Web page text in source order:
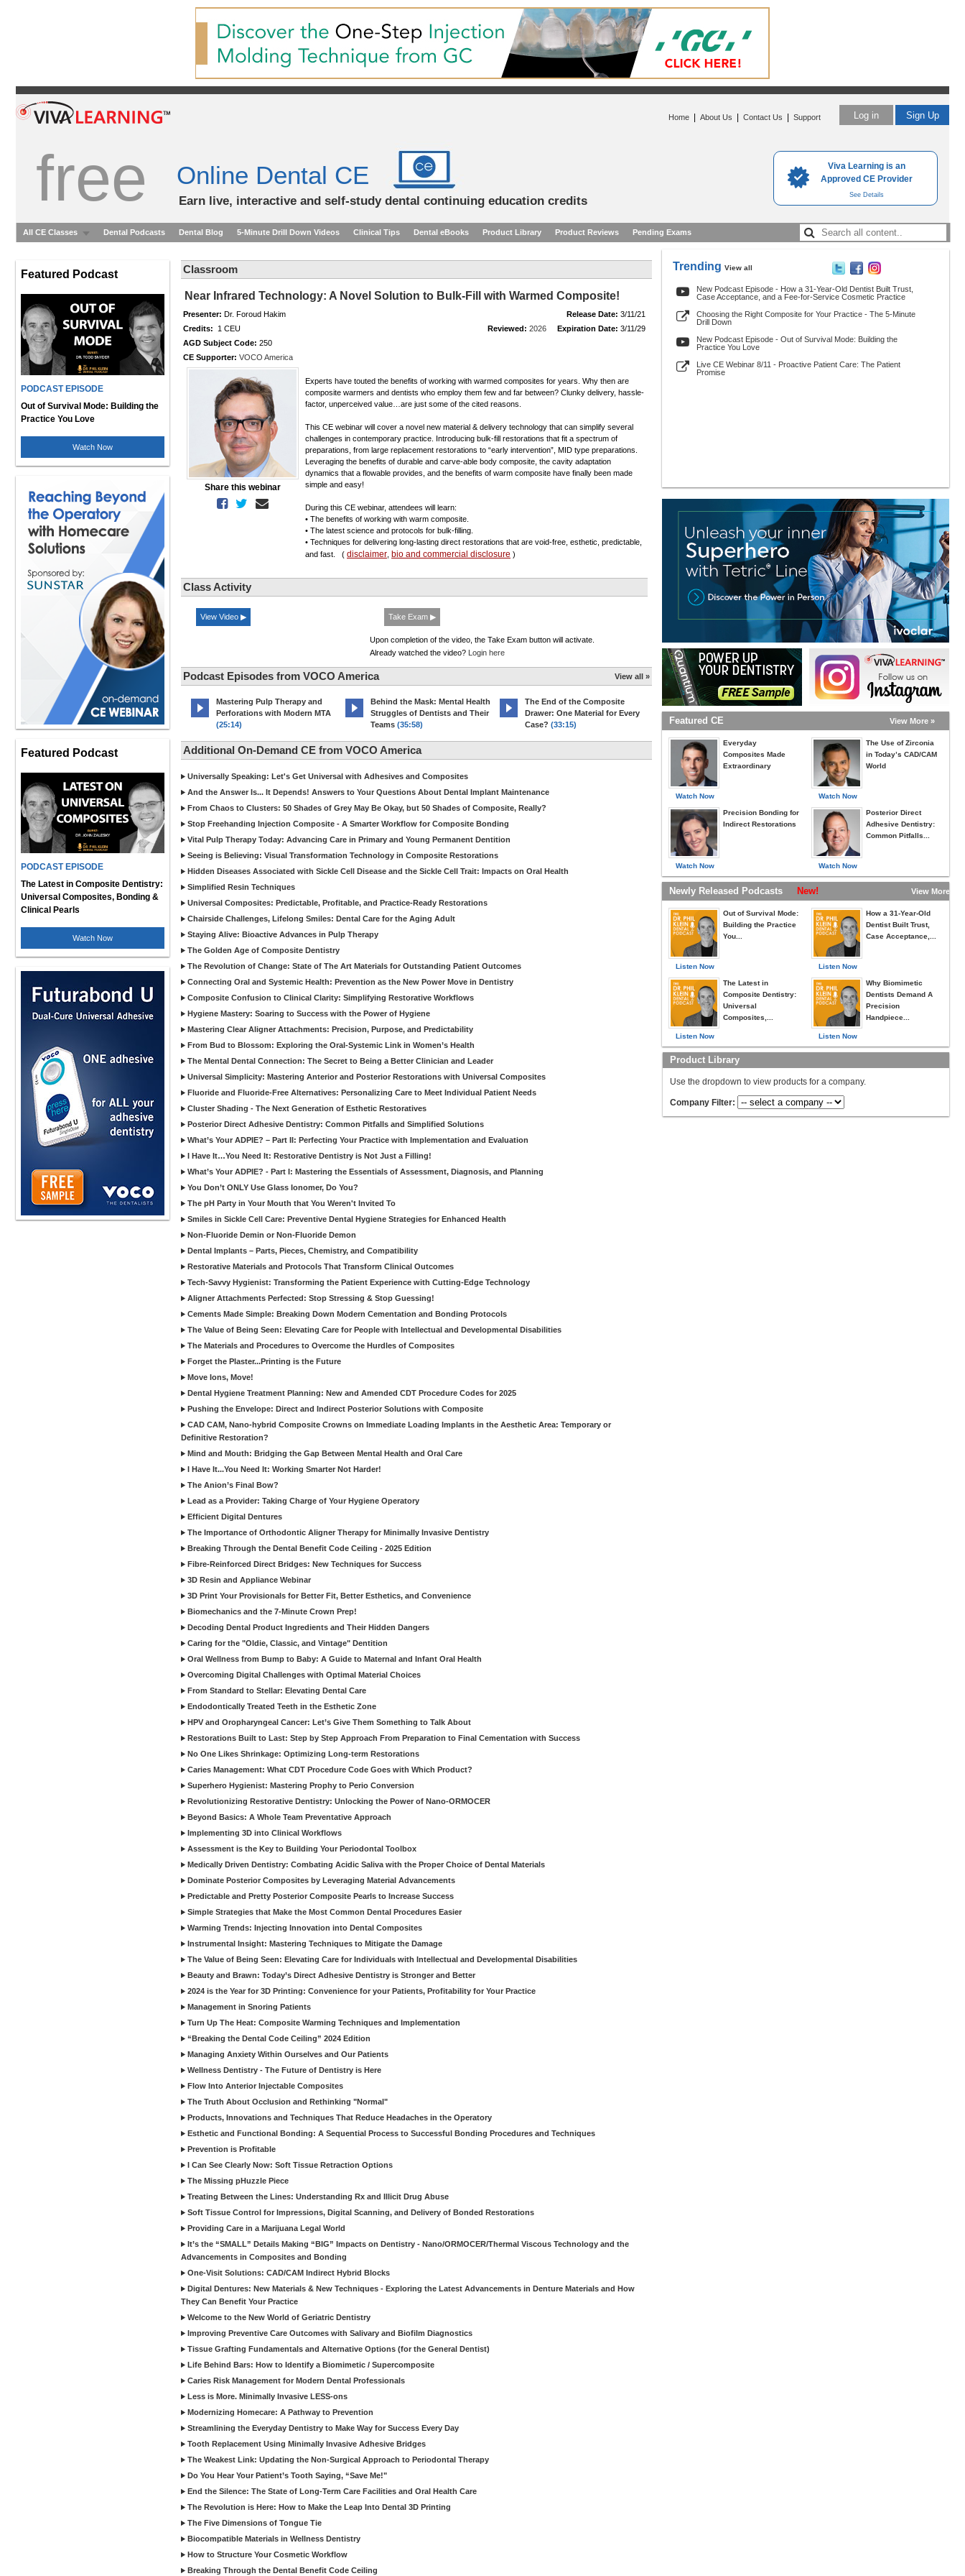
Viva Learning is an
Approved CE Provider
See Details
Log in Sign Up
Home About Us Contact Us Support
free Online Dental CE
Earn live, interactive and self-study dental continuing education credits
All CE Classes Dental Podcasts Dental Blog 5-Minute Drill Down Videos Clinical Tips Dental eBooks Product Library Product Reviews Pending Exams
Featured Podcast
PODCAST EPISODE
Out of Survival Mode: Building the
Practice You Love
Watch Now
Featured Podcast
PODCAST EPISODE
The Latest in Composite Dentistry:
Universal Composites, Bonding &
Clinical Pearls
Watch Now
Classroom
Near Infrared Technology: A Novel Solution to Bulk-Fill with Warmed Composite!
Presenter: Dr. Foroud Hakim Release Date: 3/11/21
Credits: 1 CEU Reviewed: 2026 Expiration Date: 3/11/29
AGD Subject Code: 250
CE Supporter: VOCO America
Share this webinar
Experts have touted the benefits of working with warmed composites for years. Why then are
composite warmers and dentists who employ them few and far between? Clunky delivery, hassle-
factor, unperceived value…are just some of the cited reasons.
This CE webinar will cover a novel new material & delivery technology that can simplify several
challenges in contemporary practice. Introducing bulk-fill restorations that fit a spectrum of
preparations, from large replacement restorations to “early intervention”, MID type preparations.
Leveraging the benefits of durable and carve-able body composite, the cavity adaptation
dynamics that a flowable provides, and the benefits of warm composite have finally been made
simple and easy!
During this CE webinar, attendees will learn:
• The benefits of working with warm composite.
• The latest science and protocols for bulk-filling.
• Techniques for delivering long-lasting direct restorations that are void-free, esthetic, predictable,
and fast. ( disclaimer bio and commercial disclosure )
Class Activity
View Video ▶ Take Exam ▶
Upon completion of the video, the Take Exam button will activate.
Already watched the video? Login here
Podcast Episodes from VOCO America View all »
Mastering Pulp Therapy and
Perforations with Modern MTA
(25:14)
Behind the Mask: Mental Health
Struggles of Dentists and Their
Teams (35:58)
The End of the Composite
Drawer: One Material for Every
Case? (33:15)
Additional On-Demand CE from VOCO America
Universally Speaking: Let's Get Universal with Adhesives and Composites
And the Answer Is... It Depends! Answers to Your Questions About Dental Implant Maintenance
From Chaos to Clusters: 50 Shades of Grey May Be Okay, but 50 Shades of Composite, Really?
Stop Freehanding Injection Composite - A Smarter Workflow for Composite Bonding
Vital Pulp Therapy Today: Advancing Care in Primary and Young Permanent Dentition
Seeing is Believing: Visual Transformation Technology in Composite Restorations
Hidden Diseases Associated with Sickle Cell Disease and the Sickle Cell Trait: Impacts on Oral Health
Simplified Resin Techniques
Universal Composites: Predictable, Profitable, and Practice-Ready Restorations
Chairside Challenges, Lifelong Smiles: Dental Care for the Aging Adult
Staying Alive: Bioactive Advances in Pulp Therapy
The Golden Age of Composite Dentistry
The Revolution of Change: State of The Art Materials for Outstanding Patient Outcomes
Connecting Oral and Systemic Health: Prevention as the New Power Move in Dentistry
Composite Confusion to Clinical Clarity: Simplifying Restorative Workflows
Hygiene Mastery: Soaring to Success with the Power of Hygiene
Mastering Clear Aligner Attachments: Precision, Purpose, and Predictability
From Bud to Blossom: Exploring the Oral-Systemic Link in Women’s Health
The Mental Dental Connection: The Secret to Being a Better Clinician and Leader
Universal Simplicity: Mastering Anterior and Posterior Restorations with Universal Composites
Fluoride and Fluoride-Free Alternatives: Personalizing Care to Meet Individual Patient Needs
Cluster Shading - The Next Generation of Esthetic Restoratives
Posterior Direct Adhesive Dentistry: Common Pitfalls and Simplified Solutions
What’s Your ADPIE? – Part II: Perfecting Your Practice with Implementation and Evaluation
I Have It…You Need It: Restorative Dentistry is Not Just a Filling!
What’s Your ADPIE? - Part I: Mastering the Essentials of Assessment, Diagnosis, and Planning
You Don’t ONLY Use Glass Ionomer, Do You?
The pH Party in Your Mouth that You Weren't Invited To
Smiles in Sickle Cell Care: Preventive Dental Hygiene Strategies for Enhanced Health
Non-Fluoride Demin or Non-Fluoride Demon
Dental Implants – Parts, Pieces, Chemistry, and Compatibility
Restorative Materials and Protocols That Transform Clinical Outcomes
Tech-Savvy Hygienist: Transforming the Patient Experience with Cutting-Edge Technology
Aligner Attachments Perfected: Stop Stressing & Stop Guessing!
Cements Made Simple: Breaking Down Modern Cementation and Bonding Protocols
The Value of Being Seen: Elevating Care for People with Intellectual and Developmental Disabilities
The Materials and Procedures to Overcome the Hurdles of Composites
Forget the Plaster...Printing is the Future
Move Ions, Move!
Dental Hygiene Treatment Planning: New and Amended CDT Procedure Codes for 2025
Pushing the Envelope: Direct and Indirect Posterior Solutions with Composite
CAD CAM, Nano-hybrid Composite Crowns on Immediate Loading Implants in the Aesthetic Area: Temporary or
Definitive Restoration?
Mind and Mouth: Bridging the Gap Between Mental Health and Oral Care
I Have It...You Need It: Working Smarter Not Harder!
The Anion’s Final Bow?
Lead as a Provider: Taking Charge of Your Hygiene Operatory
Efficient Digital Dentures
The Importance of Orthodontic Aligner Therapy for Minimally Invasive Dentistry
Breaking Through the Dental Benefit Code Ceiling - 2025 Edition
Fibre-Reinforced Direct Bridges: New Techniques for Success
3D Resin and Appliance Webinar
3D Print Your Provisionals for Better Fit, Better Esthetics, and Convenience
Biomechanics and the 7-Minute Crown Prep!
Decoding Dental Product Ingredients and Their Hidden Dangers
Caring for the "Oldie, Classic, and Vintage" Dentition
Oral Wellness from Bump to Baby: A Guide to Maternal and Infant Oral Health
Overcoming Digital Challenges with Optimal Material Choices
From Standard to Stellar: Elevating Dental Care
Endodontically Treated Teeth in the Esthetic Zone
HPV and Oropharyngeal Cancer: Let’s Give Them Something to Talk About
Restorations Built to Last: Step by Step Approach From Preparation to Final Cementation with Success
No One Likes Shrinkage: Optimizing Long-term Restorations
Caries Management: What CDT Procedure Code Goes with Which Product?
Superhero Hygienist: Mastering Prophy to Perio Conversion
Revolutionizing Restorative Dentistry: Unlocking the Power of Nano-ORMOCER
Beyond Basics: A Whole Team Preventative Approach
Implementing 3D into Clinical Workflows
Assessment is the Key to Building Your Periodontal Toolbox
Medically Driven Dentistry: Combating Acidic Saliva with the Proper Choice of Dental Materials
Dominate Posterior Composites by Leveraging Material Advancements
Predictable and Pretty Posterior Composite Pearls to Increase Success
Simple Strategies that Make the Most Common Dental Procedures Easier
Warming Trends: Injecting Innovation into Dental Composites
Instrumental Insight: Mastering Techniques to Mitigate the Damage
The Value of Being Seen: Elevating Care for Individuals with Intellectual and Developmental Disabilities
Beauty and Brawn: Today’s Direct Adhesive Dentistry is Stronger and Better
2024 is the Year for 3D Printing: Convenience for your Patients, Profitability for Your Practice
Management in Snoring Patients
Turn Up The Heat: Composite Warming Techniques and Implementation
“Breaking the Dental Code Ceiling” 2024 Edition
Managing Anxiety Within Ourselves and Our Patients
Wellness Dentistry - The Future of Dentistry is Here
Flow Into Anterior Injectable Composites
The Truth About Occlusion and Rethinking "Normal"
Products, Innovations and Techniques That Reduce Headaches in the Operatory
Esthetic and Functional Bonding: A Sequential Process to Successful Bonding Procedures and Techniques
Prevention is Profitable
I Can See Clearly Now: Soft Tissue Retraction Options
The Missing pHuzzle Piece
Treating Between the Lines: Understanding Rx and Illicit Drug Abuse
Soft Tissue Control for Impressions, Digital Scanning, and Delivery of Bonded Restorations
Providing Care in a Marijuana Legal World
It’s the “SMALL” Details Making “BIG” Impacts on Dentistry - Nano/ORMOCER/Thermal Viscous Technology and the
Advancements in Composites and Bonding
One-Visit Solutions: CAD/CAM Indirect Hybrid Blocks
Digital Dentures: New Materials & New Techniques - Exploring the Latest Advancements in Denture Materials and How
They Can Benefit Your Practice
Welcome to the New World of Geriatric Dentistry
Improving Preventive Care Outcomes with Salivary and Biofilm Diagnostics
Tissue Grafting Fundamentals and Alternative Options (for the General Dentist)
Life Behind Bars: How to Identify a Biomimetic / Supercomposite
Caries Risk Management for Modern Dental Professionals
Less is More. Minimally Invasive LESS-ons
Modernizing Homecare: A Pathway to Prevention
Streamlining the Everyday Dentistry to Make Way for Success Every Day
Tooth Replacement Using Minimally Invasive Adhesive Bridges
The Weakest Link: Updating the Non-Surgical Approach to Periodontal Therapy
Do You Hear Your Patient’s Tooth Saying, “Save Me!"
End the Silence: The State of Long-Term Care Facilities and Oral Health Care
The Revolution is Here: How to Make the Leap Into Dental 3D Printing
The Five Dimensions of Tongue Tie
Biocompatible Materials in Wellness Dentistry
How to Structure Your Cosmetic Workflow
Breaking Through the Dental Benefit Code Ceiling
Trending View all
New Podcast Episode - How a 31-Year-Old Dentist Built Trust,
Case Acceptance, and a Fee-for-Service Cosmetic Practice
Choosing the Right Composite for Your Practice - The 5-Minute
Drill Down
New Podcast Episode - Out of Survival Mode: Building the
Practice You Love
Live CE Webinar 8/11 - Proactive Patient Care: The Patient
Promise
Featured CE View More »
Watch Now
Everyday
Composites Made
Extraordinary
Watch Now
Precision Bonding for
Indirect Restorations
Watch Now
The Use of Zirconia
in Today’s CAD/CAM
World
Watch Now
Posterior Direct
Adhesive Dentistry:
Common Pitfalls...
Newly Released Podcasts New! View More »
Listen Now
Out of Survival Mode:
Building the Practice
You...
Listen Now
The Latest in
Composite Dentistry:
Universal
Composites,...
Listen Now
How a 31-Year-Old
Dentist Built Trust,
Case Acceptance,...
Listen Now
Why Biomimetic
Dentists Demand A
Precision
Handpiece...
Product Library
Use the dropdown to view products for a company.
Company Filter: